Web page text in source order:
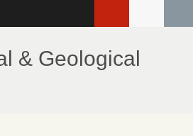
& Geological